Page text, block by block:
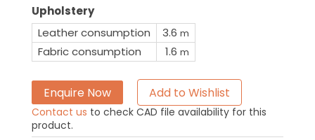
Upholstery
Leather consumption
3.6 m
Fabric consumption 1.6 m
Enquire Now Add to Wishlist
Contact us to check CAD file availability for this
product.